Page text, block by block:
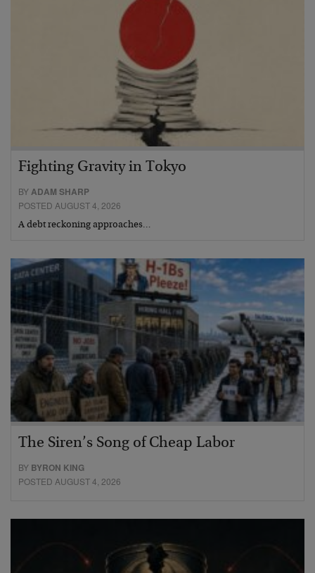
Fighting Gravity in Tokyo
BYADAM SHARP
POSTED AUGUST 4, 2026
A debt reckoning approaches…
The Siren’s Song of Cheap Labor
BY BYRON KING
POSTED AUGUST 4, 2026